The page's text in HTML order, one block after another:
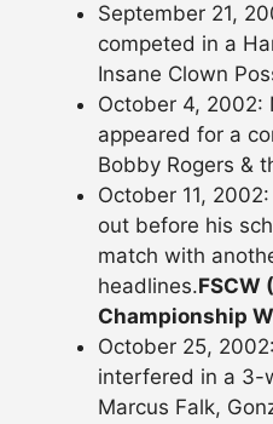
September 21,
competed in a
Insane Clown
October 4, 2002:
appeared for a
Bobby Rogers &
October 11,
out before his
match with
headlines.FSCW
Championship
October 25,
interfered in a 3-
Marcus Falk,